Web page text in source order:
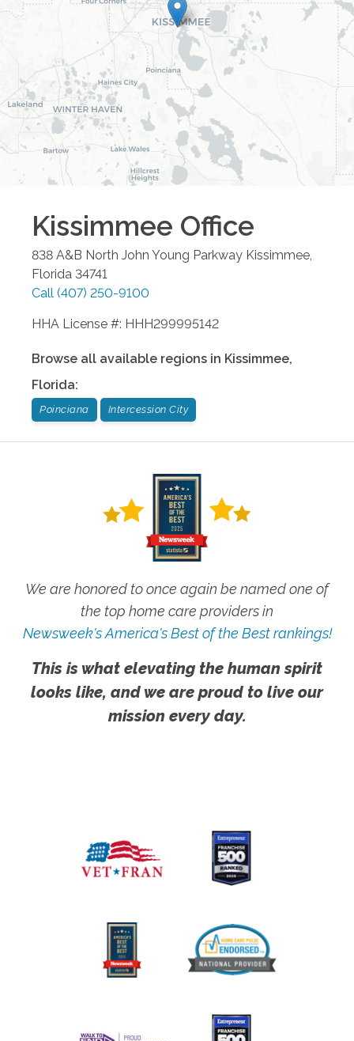
Kissimmee Office
838 A&B North John Young Parkway Kissimmee
Florida 34741
Call (407) 250-9100
HHA License #: HHH299995142
Browse all available regions in Kissimmee,
Florida:
Poinciana Intercession City
We are honored to once again be named one of
the top home care providers in
Newsweek's America's Best of the Best rankings!
This is what elevating the human spirit
looks like, and we are proud to live our
mission every day.